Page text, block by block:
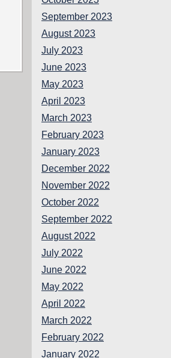
September 2023
August 2023
July 2023
June 2023
May 2023
April 2023
March 2023
February 2023
January 2023
December 2022
November 2022
October 2022
September 2022
August 2022
July 2022
June 2022
May 2022
April 2022
March 2022
February 2022
January 2022